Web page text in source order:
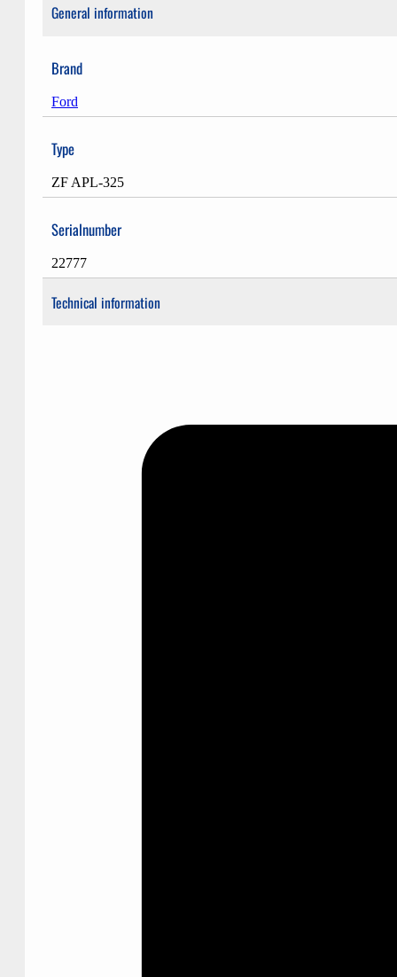
General information
Brand
Ford
Type
ZF APL-325
Serialnumber
22777
Technical information